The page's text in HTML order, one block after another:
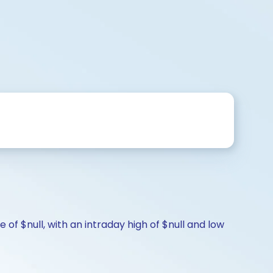
of $null, with an intraday high of $null and low